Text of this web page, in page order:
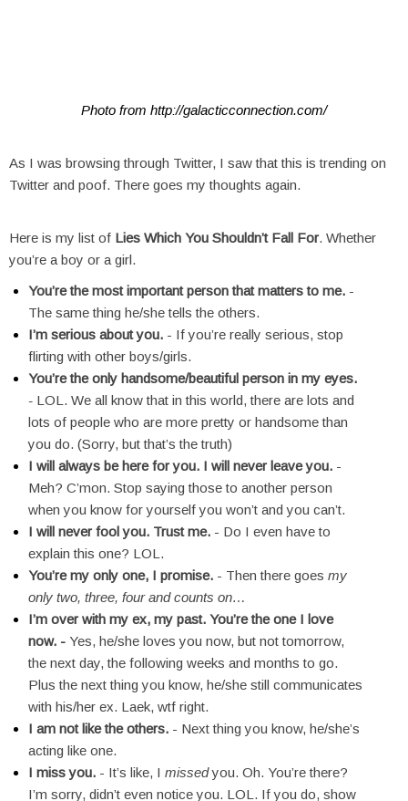
Photo from http://galacticconnection.com/
As I was browsing through Twitter, I saw that this is trending on
Twitter and poof. There goes my thoughts again.
Here is my list of Lies Which You Shouldn’t Fall For. Whether
you’re a boy or a girl.
You’re the most important person that matters to me. -
The same thing he/she tells the others.
I’m serious about you. - If you’re really serious, stop
flirting with other boys/girls.
You’re the only handsome/beautiful person in my eyes.
- LOL. We all know that in this world, there are lots and
lots of people who are more pretty or handsome than
you do. (Sorry, but that’s the truth)
I will always be here for you. I will never leave you. -
Meh? C’mon. Stop saying those to another person
when you know for yourself you won’t and you can’t.
I will never fool you. Trust me. - Do I even have to
explain this one? LOL.
You’re my only one, I promise. - Then there goes my
only two, three, four and counts on…
I’m over with my ex, my past. You’re the one I love
now. - Yes, he/she loves you now, but not tomorrow,
the next day, the following weeks and months to go.
Plus the next thing you know, he/she still communicates
with his/her ex. Laek, wtf right.
I am not like the others. - Next thing you know, he/she’s
acting like one.
I miss you. - It’s like, I missedyou. Oh. You’re there?
I’m sorry, didn’t even notice you. LOL. If you do, show